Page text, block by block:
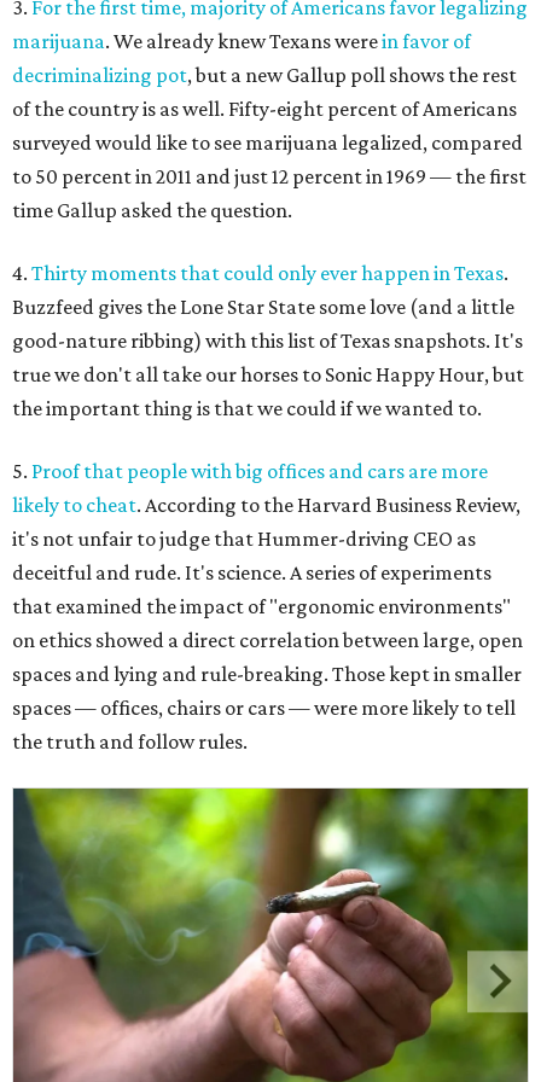
3. For the first time, majority of Americans favor legalizing
marijuana. We already knew Texans werein favor of
decriminalizing pot, but a new Gallup poll shows the rest
of the country is as well. Fifty-eight percent of Americans
surveyed would like to see marijuana legalized, compared
to 50 percent in 2011 and just 12 percent in 1969 — the first
time Gallup asked the question.
4. Thirty moments that could only ever happen in Texas.
Buzzfeed gives the Lone Star State some love (and a little
good-nature ribbing) with this list of Texas snapshots. It's
true we don't all take our horses to Sonic Happy Hour, but
the important thing is that we could if we wanted to.
5. Proof that people with big offices and cars are more
likely to cheat. According to the Harvard Business Review,
it's not unfair to judge that Hummer-driving CEO as
deceitful and rude. It's science. A series of experiments
that examined the impact of "ergonomic environments"
on ethics showed a direct correlation between large, open
spaces and lying and rule-breaking. Those kept in smaller
spaces — offices, chairs or cars — were more likely to tell
the truth and follow rules.